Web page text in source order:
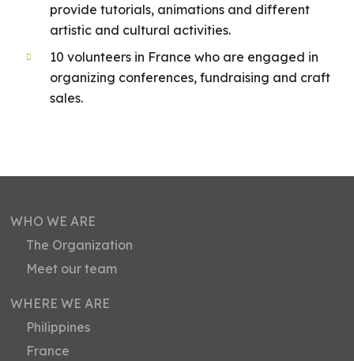
provide tutorials, animations and different
artistic and cultural activities.
10 volunteers in France who are engaged in
organizing conferences, fundraising and craft
sales.
WHO WE ARE
The Organization
Meet our team
WHERE WE ARE
Philippines
France